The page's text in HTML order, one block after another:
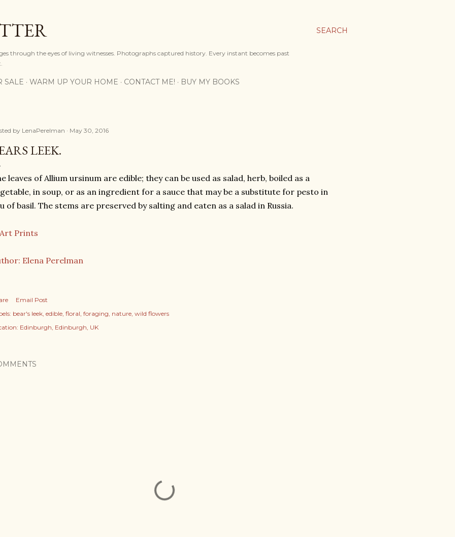
SEARCH
through the eyes of living witnesses. Photographs captured history. Every instant becomes past
SALE WARM UP YOUR HOME CONTACT ME! BUY MY BOOKS
by LenaPerelman May 30, 2016
LEEK.
leaves of Allium ursinum are edible; they can be used as salad, herb, boiled as a
in soup, or as an ingredient for a sauce that may be a substitute for pesto in
of basil. The stems are preserved by salting and eaten as a salad in Russia.
Elena Perelman
Email Post
bear's leek edible floral foraging nature wild flowers
Edinburgh, Edinburgh, UK